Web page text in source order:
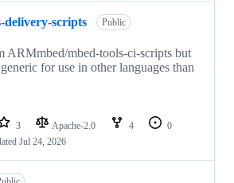
delivery-scripts Public
ARMmbed/mbed-tools-ci-scripts but
for use in other languages than
3 Apache-2.0 4
0
Jul 24, 2026